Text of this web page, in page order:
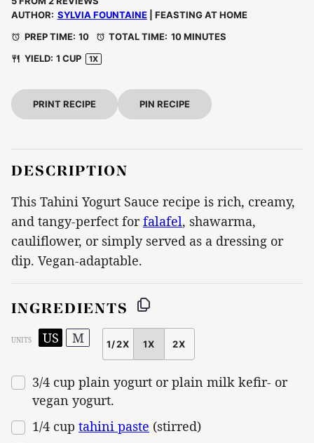
AUTHOR: SYLVIA FOUNTAINE| FEASTING AT HOME
PREP TIME: 10 TOTAL TIME: 10 MINUTES
YIELD: 1 CUP 1X
PRINT RECIPE PIN RECIPE
DESCRIPTION
This Tahini Yogurt Sauce recipe is rich, creamy,
and tangy-perfect forfalafel, shawarma,
cauliflower, or simply served as a dressing or
dip. Vegan-adaptable.
INGREDIENTS
UNITS US M
SCALE
1/2X 1X 2X
3/4 cup plain yogurt orplain milk kefir- or
vegan yogurt.
1/4 cup tahini paste (stirred)